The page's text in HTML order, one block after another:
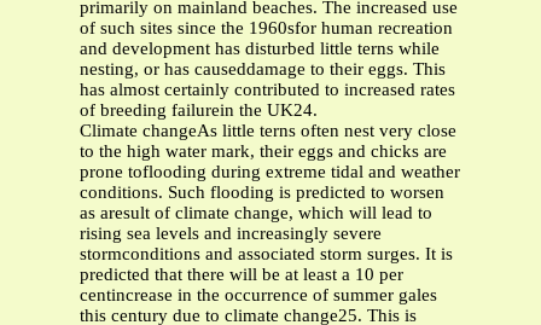
primarily on mainland beaches. The increased use
of such sites since the 1960sfor human recreation
and development has disturbed little terns while
nesting, or has causeddamage to their eggs. This
has almost certainly contributed to increased rates
of breeding failurein the UK24.
Climate changeAs little terns often nest very close
to the high water mark, their eggs and chicks are
prone toflooding during extreme tidal and weather
conditions. Such flooding is predicted to worsen
as aresult of climate change, which will lead to
rising sea levels and increasingly severe
stormconditions and associated storm surges. It is
predicted that there will be at least a 10 per
centincrease in the occurrence of summer gales
this century due to climate change25. This is